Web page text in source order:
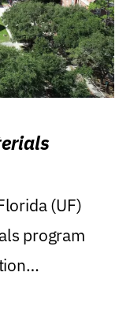
(UF)
program